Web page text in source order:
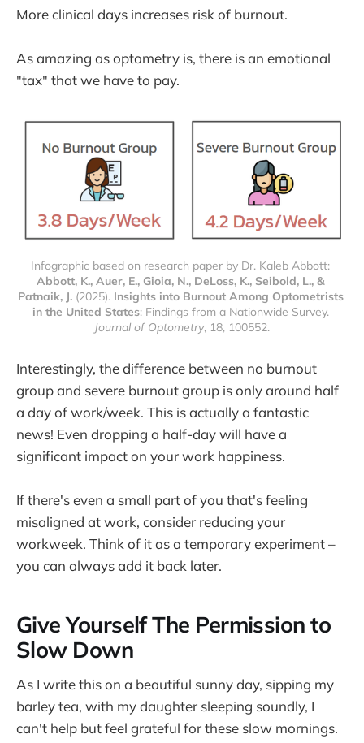
More clinical days increases risk of burnout.
As amazing as optometry is, there is an emotional
"tax" that we have to pay.
Abbott, K., Auer, E., Gioia, N., DeLoss, K., Seibold, L., &
Patnaik, J. (2025). Insights into Burnout Among Optometrists
in the United States
: Findings from a Nationwide Survey.
Journal of Optometry, 18, 100552.
Interestingly, the difference between no burnout
group and severe burnout group is only around half
a day of work/week. This is actually a fantastic
news! Even dropping a half-day will have a
significant impact on your work happiness.
If there's even a small part of you that's feeling
misaligned at work, consider reducing your
workweek. Think of it as a temporary experiment –
you can always add it back later.
Give Yourself The Permission to
Slow Down
As I write this on a beautiful sunny day, sipping my
barley tea, with my daughter sleeping soundly, I
can't help but feel grateful for these slow mornings.